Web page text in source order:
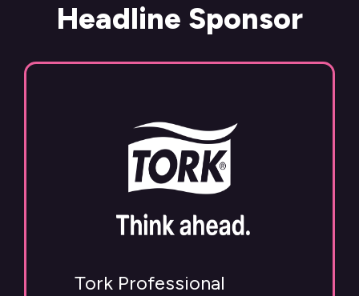
Headline Sponsor
Tork Professional